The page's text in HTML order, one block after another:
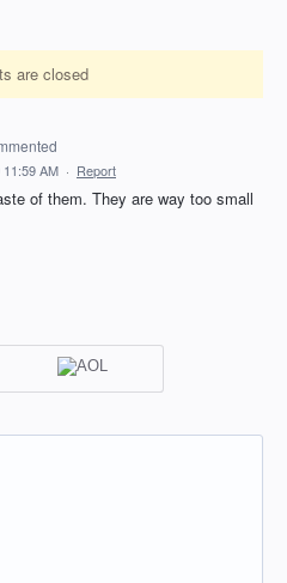
are closed
AM · Report
of them. They are way too small